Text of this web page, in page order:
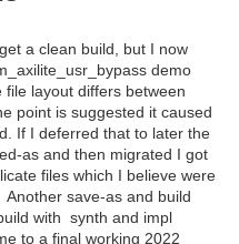
a clean build, but I now
demo
layout differs between
point is suggested it caused
If I deferred that to later the
as and then migrated I got
files which I believe were
save-as and build
with synth and impl
to a final working 2022